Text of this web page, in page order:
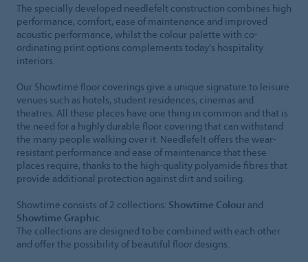
The specially developed needlefelt construction combines high
performance, comfort, ease of maintenance and improved
acoustic performance, whilst the colour palette with co-
ordinating print options complements today's hospitality
interiors.
Our Showtime floor coverings give a unique signature to leisure
venues such as hotels, student residences, cinemas and
theatres. All these places have one thing in common and that is
the need for a highly durable floor covering that can withstand
the many people walking over it. Needlefelt offers the wear-
resistant performance and ease of maintenance that these
places require, thanks to the high-quality polyamide fibres that
provide additional protection against dirt and soiling.
Showtime consists of 2 collections: Showtime Colour and
Showtime Graphic
The collections are designed to be combined with each other
and offer the possibility of beautiful floor designs.